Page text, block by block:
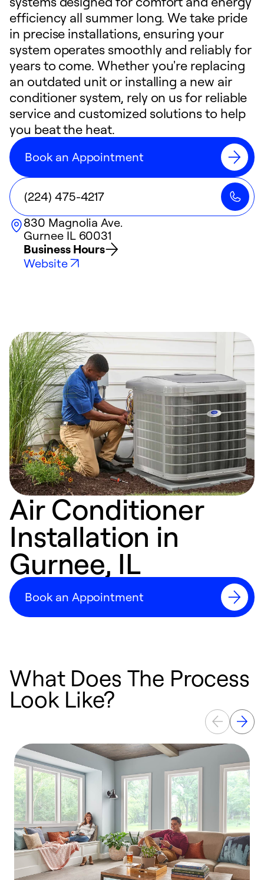
efficiency all summer long. We take pride
in precise installations, ensuring your
system operates smoothly and reliably for
years to come. Whether you're replacing
an outdated unit or installing a new air
conditioner system, rely on us for reliable
service and customized solutions to help
you beat the heat.
Book an Appointment
(224) 475-4217
830 Magnolia Ave.
Gurnee IL60031
Business Hours
Website
Air Conditioner
Installation in
Gurnee, IL
Book an Appointment
What Does The Process
Look Like?